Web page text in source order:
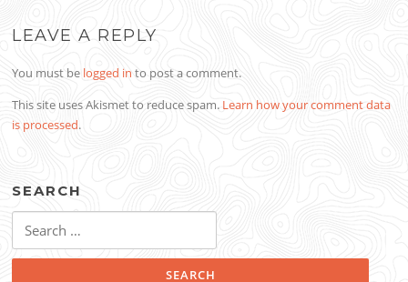
LEAVE A REPLY
You must be logged in to post a comment.
This site uses Akismet to reduce spam. Learn how your comment data
is processed.
SEARCH
for: